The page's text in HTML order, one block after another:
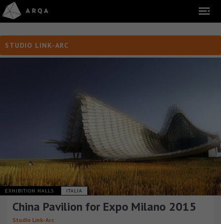
STUDIO LINK-ARC
EXHIBITION HALLS ITALIA
China Pavilion for Expo Milano 2015
Studio Link-Arc